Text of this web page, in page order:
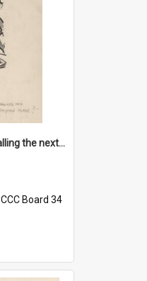
'Chief! How about calling the next one the Tudors of Peyton Place?'
CCC Board 34